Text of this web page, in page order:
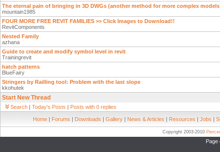
The eternal pain of bringing in 3D DWGs (another method for more complex
mountain1985
FOUR MORE FREE REVIT FAMILIES >> Click Images to Download!!
RevitComponents
Nested Family
azhana
Guide to create and modify symbol level in revit
Trainingrevit
hatch patterns
BlueFairy
Stringers by Railling tool: Problem with the last slope
kkohutek
Start New Thread
Search | Today's Posts | Posts with 0 replies
Home | Forums | Downloads | Gallery | News & Articles | Resources | Jobs |
Copyright 2003-2010
Page